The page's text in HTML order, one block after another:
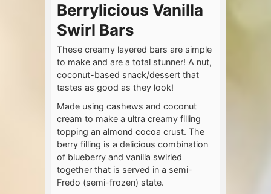
Berrylicious Vanilla
Swirl Bars
These creamy layered bars are simple
to make and are a total stunner! A nut,
coconut-based snack/dessert that
tastes as good as they look!
Made using cashews and coconut
cream to make a ultra creamy filling
topping an almond cocoa crust. The
berry filling is a delicious combination
of blueberry and vanilla swirled
together that is served in a semi-
Fredo (semi-frozen) state.